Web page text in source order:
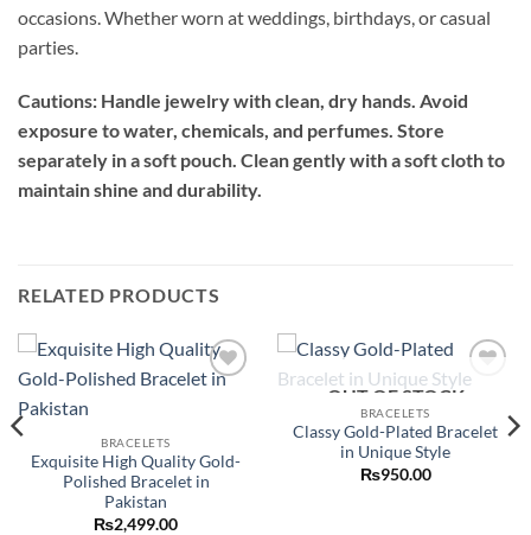
occasions. Whether worn at weddings, birthdays, or casual
parties.
Cautions: Handle jewelry with clean, dry hands. Avoid
exposure to water, chemicals, and perfumes. Store
separately in a soft pouch. Clean gently with a soft cloth to
maintain shine and durability.
RELATED PRODUCTS
BRACELETS
Exquisite High Quality Gold-
Polished Bracelet in
Pakistan
₨2,499.00
Add to
OUT OF STOCK
BRACELETS
Classy Gold-Plated Bracelet
in Unique Style
₨950.00